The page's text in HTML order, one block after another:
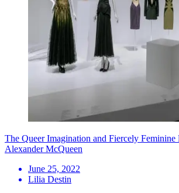
The Queer Imagination and Fiercely Feminine
Alexander McQueen
June 25, 2022
Lilia Destin